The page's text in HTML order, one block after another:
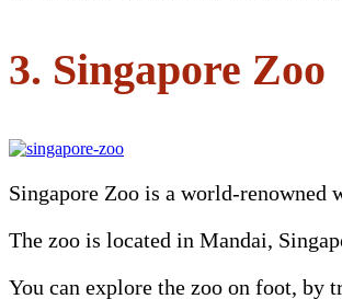
3. Singapore Zoo
Singapore Zoo is a world-renowned
The zoo is located in Mandai,
You can explore the zoo on foot, by